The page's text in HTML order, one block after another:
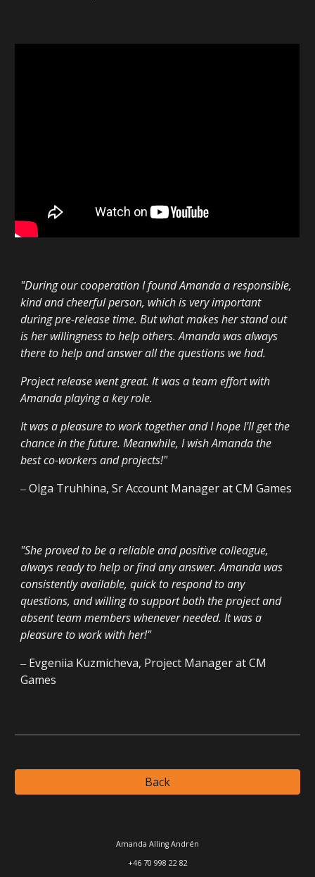
"During our cooperation I found Amanda a responsible,
kind and cheerful person, which is very important
during pre-release time. But what makes her stand out
is her willingness to help others. Amanda was always
there to help and answer all the questions we had.
Project release went great. It was a team effort with
Amanda playing a key role.
It was a pleasure to work together and I hope I'll get the
chance in the future. Meanwhile, I wish Amanda the
best co-workers and projects!"
‒Olga Truhhina,Sr Account ManageratCM Games
"She proved to be a reliable and positive colleague,
always ready to help or find any answer. Amanda was
consistently available, quick to respond to any
questions, and willing to support both the project and
absent team members whenever needed. It was a
pleasure to work with her!"
‒ Evgeniia Kuzmicheva, Project Managerat CM
Games
Back
Amanda Alling Andrén
+46 70 998 22 82